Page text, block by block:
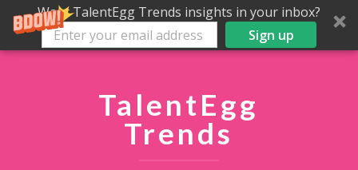
Want TalentEgg Trends insights in your inbox?
Sign up
TalentEgg
Trends